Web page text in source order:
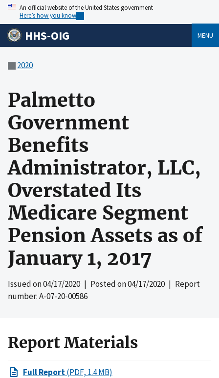
An official website of the United States government
Here’s how you know
HHS-OIG MENU
2020
Palmetto
Government
Benefits
Administrator, LLC,
Overstated Its
Medicare Segment
Pension Assets as of
January 1, 2017
Issued on04/17/2020| Posted on04/17/2020| Report
number: A-07-20-00586
Report Materials
Full Report(PDF, 1.4 MB)